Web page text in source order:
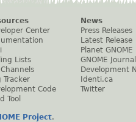
Center
Lists
Channels
Tracker
Code
Tool
News
Press Releases
Latest Release
Planet GNOME
GNOME Journal
Development
Identi.ca
Twitter
Project.